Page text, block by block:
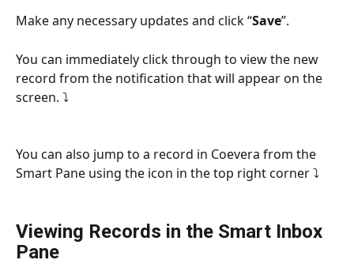
Make any necessary updates and click “Save”.
You can immediately click through to view the new
record from the notification that will appear on the
screen. ⤵
You can also jump to a record in Coevera from the
Smart Pane using the icon in the top right corner ⤵
Viewing Records in the Smart Inbox
Pane